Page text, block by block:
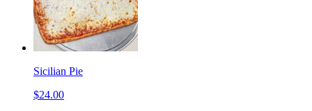
Sicilian Pie
$24.00